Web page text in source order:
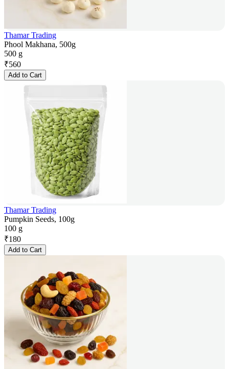
Thamar Trading
Phool Makhana, 500g
500 g
₹560
Add to Cart
Thamar Trading
Pumpkin Seeds, 100g
100 g
₹180
Add to Cart